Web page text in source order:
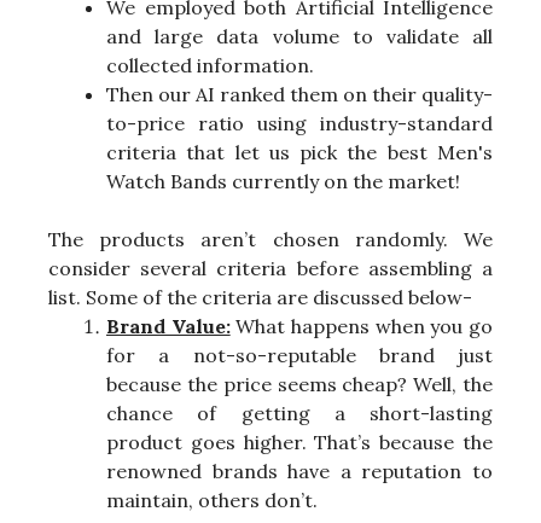
We employed both Artificial Intelligence
and large data volume to validate all
collected information.
Then our AI ranked them on their quality-
to-price ratio using industry-standard
criteria that let us pick the best Men's
Watch Bands currently on the market!
The products aren’t chosen randomly. We
consider several criteria before assembling a
list. Some of the criteria are discussed below-
Brand Value:What happens when you go
for a not-so-reputable brand just
because the price seems cheap? Well, the
chance of getting a short-lasting
product goes higher. That’s because the
renowned brands have a reputation to
maintain, others don’t.